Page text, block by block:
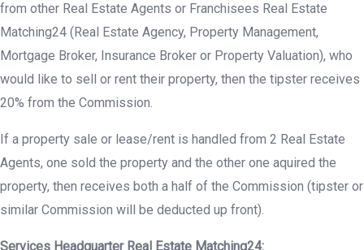
from other Real Estate Agents or Franchisees Real Estate
Matching24 (Real Estate Agency, Property Management,
Mortgage Broker, Insurance Broker or Property Valuation), who
would like to sell or rent their property, then the tipster receives
20% from the Commission.
If a property sale or lease/rent is handled from 2 Real Estate
Agents, one sold the property and the other one aquired the
property, then receives both a half of the Commission (tipster or
similar Commission will be deducted up front).
Services Headquarter Real Estate Matching24: